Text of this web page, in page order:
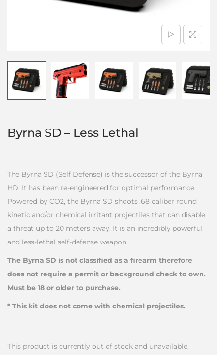
Byrna SD – Less Lethal
The Byrna SD (Self Defense) is the successor of the Byrna
HD. It has been re-engineered for optimal performance.
Powered by CO2, the Byrna SD shoots .68 caliber round
kinetic and/or chemical irritant projectiles that can disable
a threat up to 20 meters away. It is an incredibly powerful
and less-lethal self-defense weapon.
The Byrna SD is not classified as a firearm therefore
does not require a permit or background check to own.
Must be 18 or older to purchase.
* This kit does not come with chemical projectiles.
This product is currently out of stock and unavailable.